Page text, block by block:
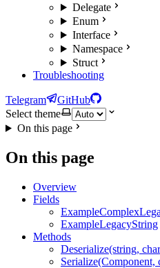
Delegate
Enum
Interface
Namespace
Struct
Troubleshooting
Telegram
GitHub
Select theme
On this page
On this page
Overview
Fields
ExampleLegacyString
Methods
Deserialize(string,
Serialize(Component,